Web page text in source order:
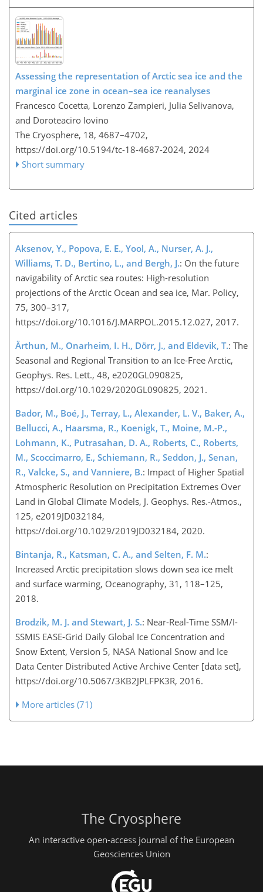
Assessing the representation of Arctic sea ice and the
marginal ice zone in ocean–sea ice reanalyses
Francesco Cocetta, Lorenzo Zampieri, Julia Selivanova,
and Doroteaciro Iovino
The Cryosphere, 18, 4687–4702,
https://doi.org/10.5194/tc-18-4687-2024, 2024
Short summary
Cited articles
Aksenov, Y., Popova, E. E., Yool, A., Nurser, A. J.,
Williams, T. D., Bertino, L., and Bergh, J.: On the future
navigability of Arctic sea routes: High-resolution
projections of the Arctic Ocean and sea ice, Mar. Policy,
75, 300–317,
https://doi.org/10.1016/J.MARPOL.2015.12.027, 2017.
Ärthun, M., Onarheim, I. H., Dörr, J., and Eldevik, T.: The
Seasonal and Regional Transition to an Ice-Free Arctic,
Geophys. Res. Lett., 48, e2020GL090825,
https://doi.org/10.1029/2020GL090825, 2021.
Bador, M., Boé, J., Terray, L., Alexander, L. V., Baker, A.,
Bellucci, A., Haarsma, R., Koenigk, T., Moine, M.-P.,
Lohmann, K., Putrasahan, D. A., Roberts, C., Roberts,
M., Scoccimarro, E., Schiemann, R., Seddon, J., Senan,
R., Valcke, S., and Vanniere, B.: Impact of Higher Spatial
Atmospheric Resolution on Precipitation Extremes Over
Land in Global Climate Models, J. Geophys. Res.-Atmos.,
125, e2019JD032184,
https://doi.org/10.1029/2019JD032184, 2020.
Bintanja, R., Katsman, C. A., and Selten, F. M.:
Increased Arctic precipitation slows down sea ice melt
and surface warming, Oceanography, 31, 118–125,
2018.
Brodzik, M. J. and Stewart, J. S.: Near-Real-Time SSM/I-
SSMIS EASE-Grid Daily Global Ice Concentration and
Snow Extent, Version 5, NASA National Snow and Ice
Data Center Distributed Active Archive Center [data set],
https://doi.org/10.5067/3KB2JPLFPK3R, 2016.
More articles (71)
The Cryosphere
An interactive open-access journal of the European
Geosciences Union